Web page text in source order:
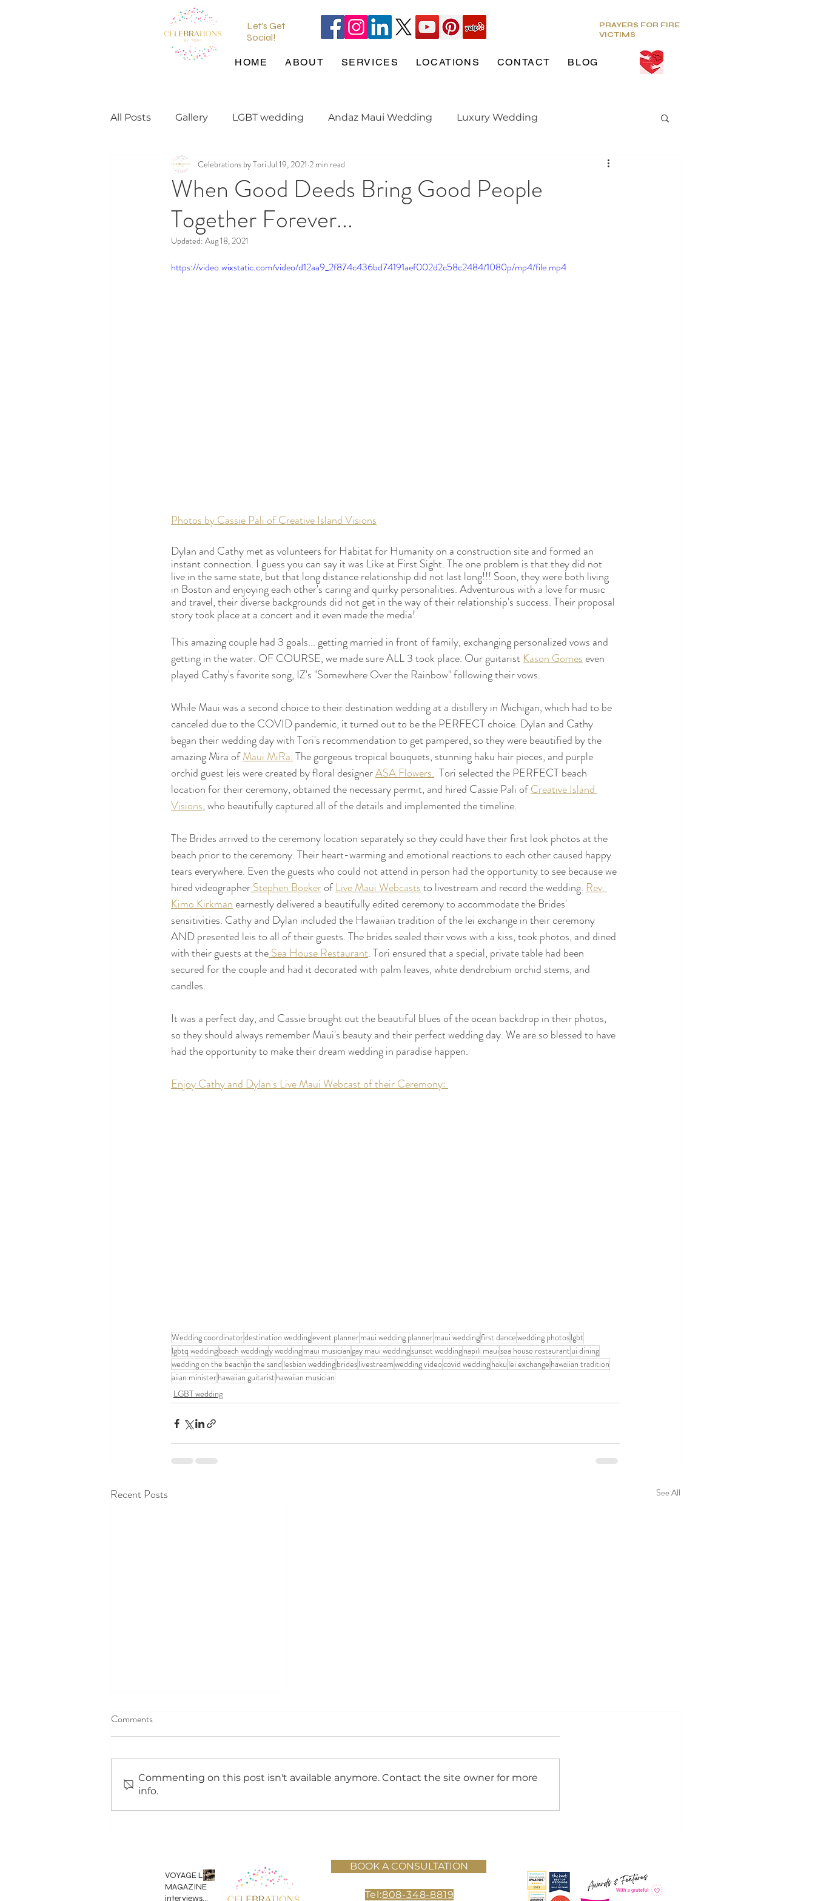
Let's Get
Social!
PRAYERS FOR FIRE
VICTIMS
HOME ABOUT SERVICES LOCATIONS CONTACT BLOG
All Posts Gallery LGBT wedding Andaz Maui Wedding Luxury Wedding
wedding planning tips Pineapple Chapel
wedding inspiration engaged
When Good Deeds Bring Good People
Together Forever...
Celebrations by Tori Jul 19, 2021 2 min read
Updated: Aug 18, 2021
https://video.wixstatic.com/video/d12aa9_2f874c436bd74191aef002d2c58c2484/1080p/mp4/file.mp4
Photos by Cassie Pali of Creative Island Visions
Dylan and Cathy met as volunteers for Habitat for Humanity on a construction site and formed an
instant connection. I guess you can say it was Like at First Sight. The one problem is that they did not
live in the same state, but that long distance relationship did not last long!!! Soon, they were both living
in Boston and enjoying each other's caring and quirky personalities. Adventurous with a love for music
and travel, their diverse backgrounds did not get in the way of their relationship's success. Their proposal
story took place at a concert and it even made the media!
This amazing couple had 3 goals... getting married in front of family, exchanging personalized vows and
getting in the water. OF COURSE, we made sure ALL 3 took place. Our guitarist Kason Gomes even
played Cathy's favorite song, IZ's "Somewhere Over the Rainbow" following their vows.
While Maui was a second choice to their destination wedding at a distillery in Michigan, which had to be
canceled due to the COVID pandemic, it turned out to be the PERFECT choice. Dylan and Cathy
began their wedding day with Tori's recommendation to get pampered, so they were beautified by the
amazing Mira of Maui MiRa. The gorgeous tropical bouquets, stunning haku hair pieces, and purple
orchid guest leis were created by floral designer ASA Flowers.
  Tori selected the PERFECT beach
location for their ceremony, obtained the necessary permit, and hired Cassie Pali of Creative Island
Visions, who beautifully captured all of the details and implemented the timeline.
The Brides arrived to the ceremony location separately so they could have their first look photos at the
beach prior to the ceremony. Their heart-warming and emotional reactions to each other caused happy
tears everywhere. Even the guests who could not attend in person had the opportunity to see because we
hired videographer Stephen Boeker of Live Maui Webcasts to livestream and record the wedding. Rev.
Kimo Kirkman earnestly delivered a beautifully edited ceremony to accommodate the Brides'
sensitivities. Cathy and Dylan included the Hawaiian tradition of the lei exchange in their ceremony
AND presented leis to all of their guests. The brides sealed their vows with a kiss, took photos, and dined
with their guests at the Sea House Restaurant. Tori ensured that a special, private table had been
secured for the couple and had it decorated with palm leaves, white dendrobium orchid stems, and
candles.
It was a perfect day, and Cassie brought out the beautiful blues of the ocean backdrop in their photos,
so they should always remember Maui's beauty and their perfect wedding day. We are so blessed to have
had the opportunity to make their dream wedding in paradise happen.
Enjoy Cathy and Dylan's Live Maui Webcast of their Ceremony:
Wedding coordinatordestination weddingevent plannermaui wedding plannermaui weddingfirst dancewedding photoslgbt
lgbtq weddingbeach weddingy weddingmaui musiciangay maui weddingsunset weddingnapili mauisea house restaurant ui dining
wedding on the beach in the sand lesbian weddingbrideslivestreamwedding videocovid weddinghaku lei exchange hawaiian tradition
aiian ministerhawaiian guitarist hawaiian musician
LGBT wedding
Recent Posts See All
We saw 20/20 in 2020!!!
Comments
Commenting on this post isn't available anymore. Contact the site owner for more
info.
VOYAGE LA
MAGAZINE
interviews
BOOK A CONSULTATION
Tel:808-348-8819